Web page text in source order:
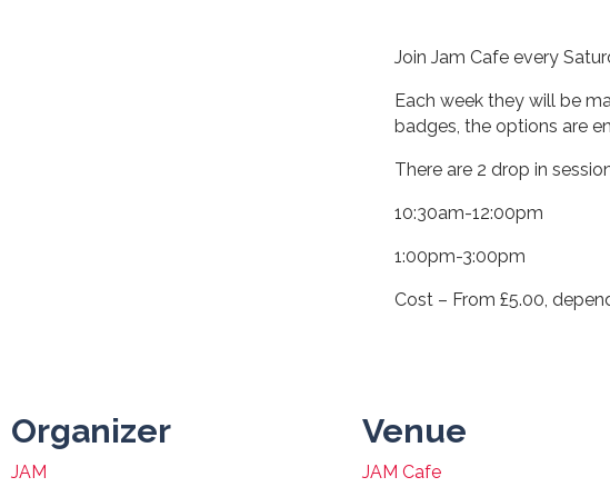
Join Jam Cafe every
Each week they will be
badges, the options are
There are 2 drop in
10:30am-12:00pm
1:00pm-3:00pm
Cost – From £5.00,
Organizer
JAM
Venue
JAM Cafe